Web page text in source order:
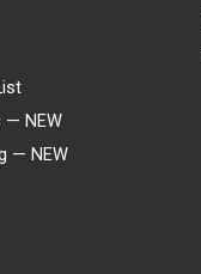
— NEW
— NEW